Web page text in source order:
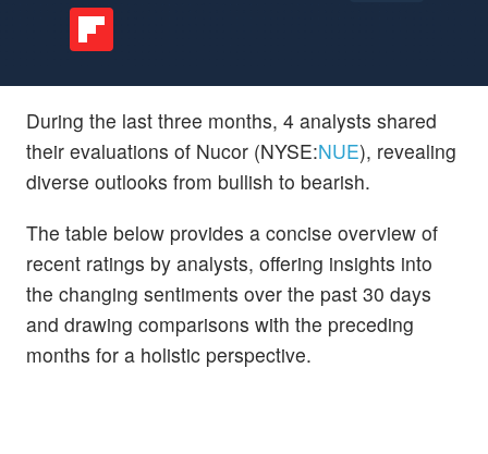
During the last three months, 4 analysts shared
their evaluations of Nucor (NYSE:NUE), revealing
diverse outlooks from bullish to bearish.
The table below provides a concise overview of
recent ratings by analysts, offering insights into
the changing sentiments over the past 30 days
and drawing comparisons with the preceding
months for a holistic perspective.